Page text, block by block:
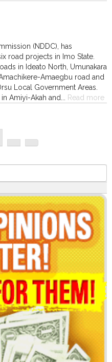
(NDDC), has
road projects in Imo State.
in Ideato North, Umunakara
Amaegbu road and
Local Government Areas.
Amiyi-Akah and...
Read more